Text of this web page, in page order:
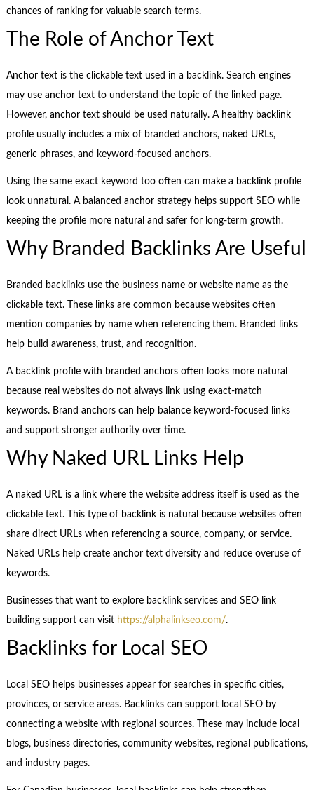
chances of ranking for valuable search terms.
The Role of Anchor Text
Anchor text is the clickable text used in a backlink. Search engines
may use anchor text to understand the topic of the linked page.
However, anchor text should be used naturally. A healthy backlink
profile usually includes a mix of branded anchors, naked URLs,
generic phrases, and keyword-focused anchors.
Using the same exact keyword too often can make a backlink profile
look unnatural. A balanced anchor strategy helps support SEO while
keeping the profile more natural and safer for long-term growth.
Why Branded Backlinks Are Useful
Branded backlinks use the business name or website name as the
clickable text. These links are common because websites often
mention companies by name when referencing them. Branded links
help build awareness, trust, and recognition.
A backlink profile with branded anchors often looks more natural
because real websites do not always link using exact-match
keywords. Brand anchors can help balance keyword-focused links
and support stronger authority over time.
Why Naked URL Links Help
A naked URL is a link where the website address itself is used as the
clickable text. This type of backlink is natural because websites often
share direct URLs when referencing a source, company, or service.
Naked URLs help create anchor text diversity and reduce overuse of
keywords.
Businesses that want to explore backlink services and SEO link
building support can visit https://alphalinkseo.com/.
Backlinks for Local SEO
Local SEO helps businesses appear for searches in specific cities,
provinces, or service areas. Backlinks can support local SEO by
connecting a website with regional sources. These may include local
blogs, business directories, community websites, regional publications,
and industry pages.